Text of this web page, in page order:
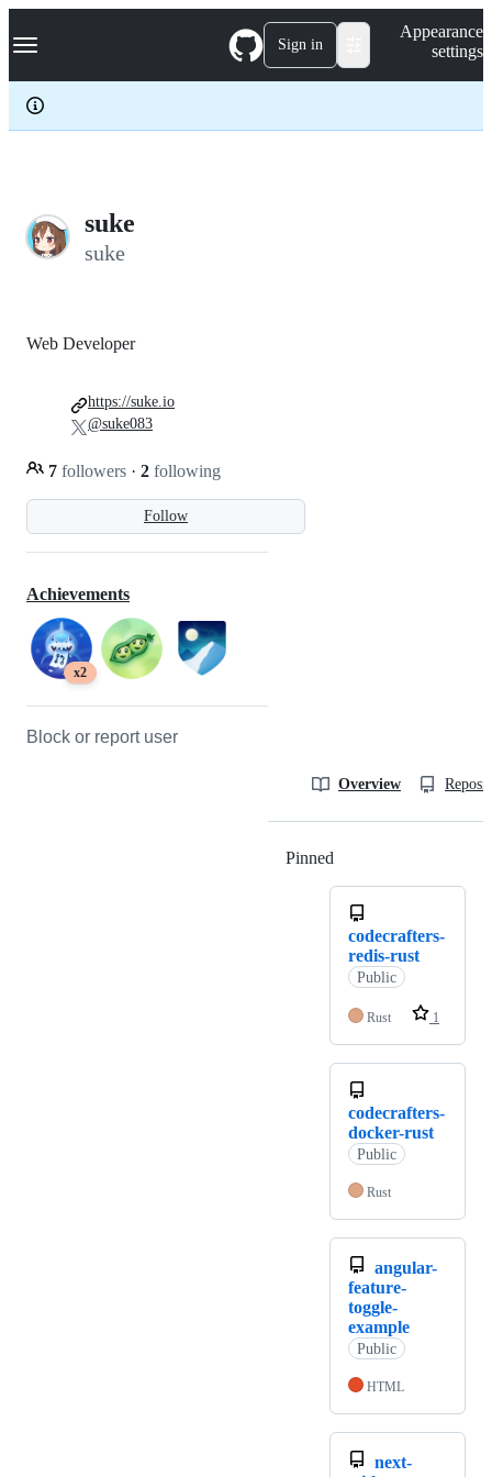
k
p
c
Navigation Menu Sign in
Appearance
settings
suke
suke
Follow
Web Developer
7 followers · 2 following
https://suke.io
@suke083
Achievements
x2
Block or report user
Overview
Pinned
codecrafters-
redis-rust
Public
Rust 1
codecrafters-
docker-rust
Public
Rust
angular-
feature-
toggle-
example
Public
HTML
next-